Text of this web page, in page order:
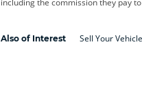
Volvo Yamaha
including the commission they pay
Also of Interest Sell Your